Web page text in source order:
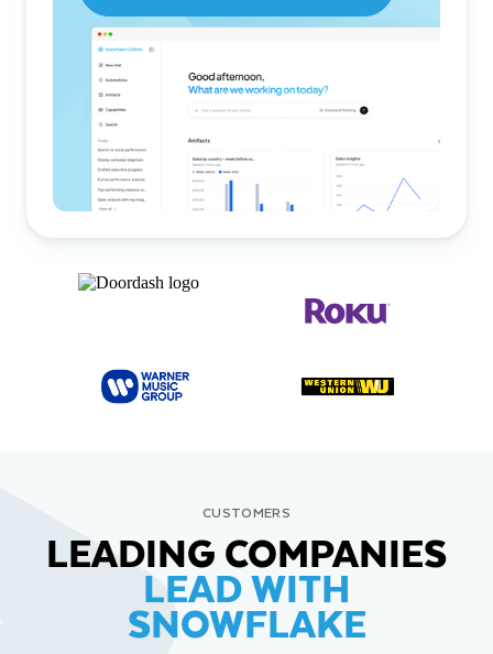
CUSTOMERS
LEADING COMPANIES
LEAD WITH
SNOWFLAKE